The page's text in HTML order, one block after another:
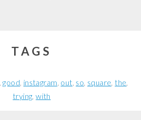
TAGS
good instagram out so square the
trying with